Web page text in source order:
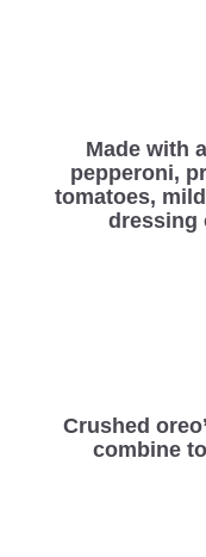
Made with
pepperoni,
tomatoes,
dressing
Crushed
combine